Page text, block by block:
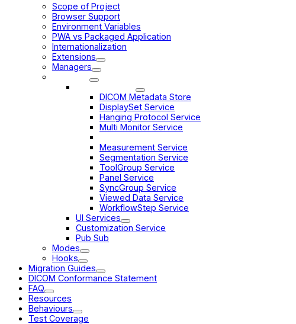
Scope of Project
Browser Support
Environment Variables
PWA vs Packaged Application
Internationalization
Extensions
Managers
DICOM Metadata Store
DisplaySet Service
Hanging Protocol Service
Multi Monitor Service
Measurement Service
Segmentation Service
ToolGroup Service
Panel Service
SyncGroup Service
Viewed Data Service
WorkflowStep Service
UI Services
Customization Service
Pub Sub
Modes
Hooks
Migration Guides
DICOM Conformance Statement
FAQ
Resources
Behaviours
Test Coverage